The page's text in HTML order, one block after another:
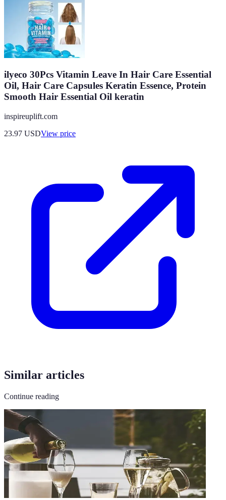
ilyeco 30Pcs Vitamin Leave In Hair Care Essential
Oil, Hair Care Capsules Keratin Essence, Protein
Smooth Hair Essential Oil keratin
inspireuplift.com
23.97 USDView price
Similar articles
Continue reading